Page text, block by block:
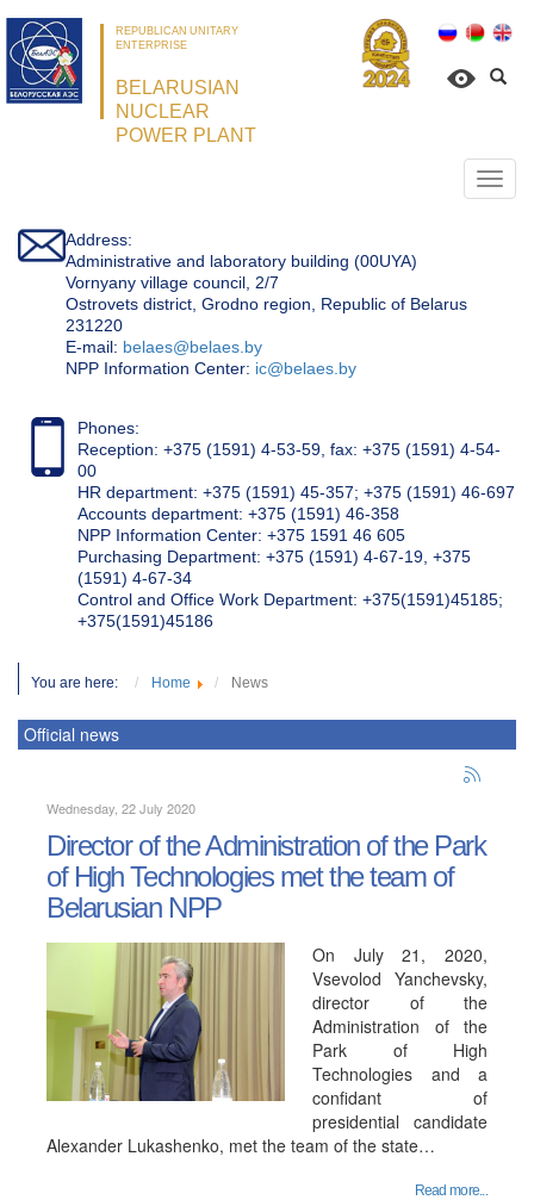
REPUBLICAN UNITARY
ENTERPRISE
BELARUSIAN
NUCLEAR
POWER PLANT
Address:
Administrative and laboratory building (00UYA)
Vornyany village council, 2/7
Ostrovets district, Grodno region, Republic of Belarus
231220
Е-mail: belaes@belaes.by
NPP Information Center: ic@belaes.by
Phones:
Reception: +375 (1591) 4-53-59, fax: +375 (1591) 4-54-
00
HR department: +375 (1591) 45-357; +375 (1591) 46-697
Accounts department: +375 (1591) 46-358
NPP Information Center: +375 1591 46 605
Purchasing Department: +375 (1591) 4-67-19, +375
(1591) 4-67-34
Control and Office Work Department: +375(1591)45185;
+375(1591)45186
You are here: Home News
Official news
Wednesday, 22 July 2020
Director of the Administration of the Park
of High Technologies met the team of
Belarusian NPP
On July 21, 2020,
Vsevolod Yanchevsky,
director of the
Administration of the
Park of High
Technologies and a
confidant of
presidential candidate
Alexander Lukashenko, met the team of the state…
Read more...